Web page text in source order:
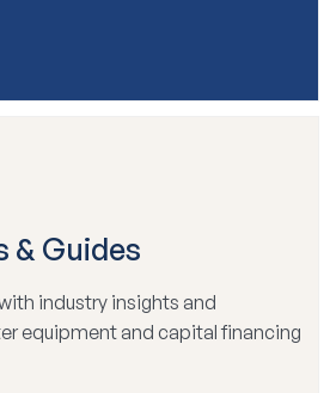
industry insights and
equipment and capital financing